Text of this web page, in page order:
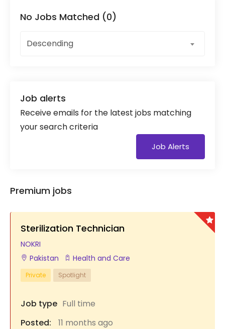
No Jobs Matched (0)
Descending
Job alerts
Receive emails for the latest jobs matching
your search criteria
Job Alerts
Premium jobs
Sterilization Technician
NOKRI
Pakistan
Health and Care
Private Spotlight
Job type Full time
Posted:
11 months ago